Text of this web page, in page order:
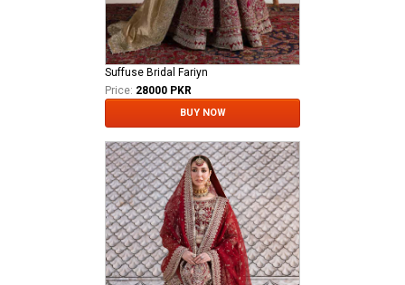
Suffuse Bridal Fariyn
Price: 28000 PKR
BUY NOW